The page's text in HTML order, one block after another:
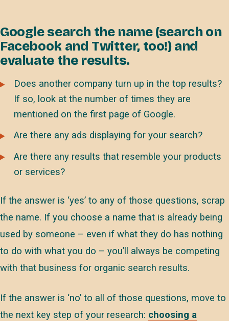
Google search the name (search on
Facebook and Twitter, too!) and
evaluate the results.
Does another company turn up in the top results?
If so, look at the number of times they are
mentioned on the first page of Google.
Are there any ads displaying for your search?
Are there any results that resemble your products
or services?
If the answer is ‘yes’ to any of those questions, scrap
the name. If you choose a name that is already being
used by someone – even if what they do has nothing
to do with what you do – you’ll always be competing
with that business for organic search results.
If the answer is ‘no’ to all of those questions, move to
the next key step of your research: choosing a